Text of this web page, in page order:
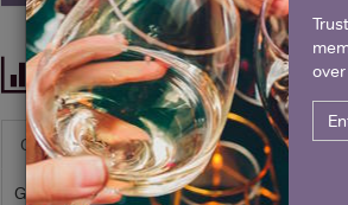
Historical Pricing
Graph Stats
Graph